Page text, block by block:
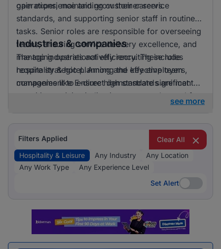
gain experience and grow their careers.
operations, maintaining customer service
standards, and supporting senior staff in routine
tasks. Senior roles are responsible for overseeing
teams, ensuring service delivery excellence, and
managing operational efficiency. These roles
require strategic planning and effective team
management to ensure high standards are met.
Industries & companies
The top industries actively recruiting include
hospitality & hotel. Among the key employers,
companies like E-direct demonstrate significant
recruiting activity, indicating a strong demand for
see more
Filters Applied
Clear All
Hospitality & Leisure
Any Industry
Any Location
Any Work Type
Any Experience Level
Set Alert
Set Alert